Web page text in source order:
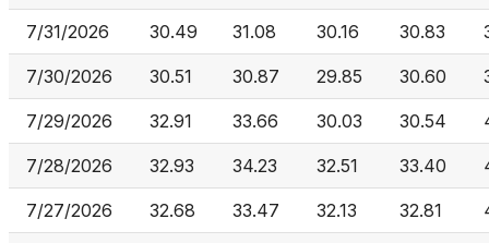
7/31/2026 30.49 31.08 30.16 30.83
7/30/2026 30.51 30.87 29.85 30.60
7/29/2026 32.91 33.66 30.03 30.54
7/28/2026 32.93 34.23 32.51 33.40
7/27/2026 32.68 33.47 32.13 32.81